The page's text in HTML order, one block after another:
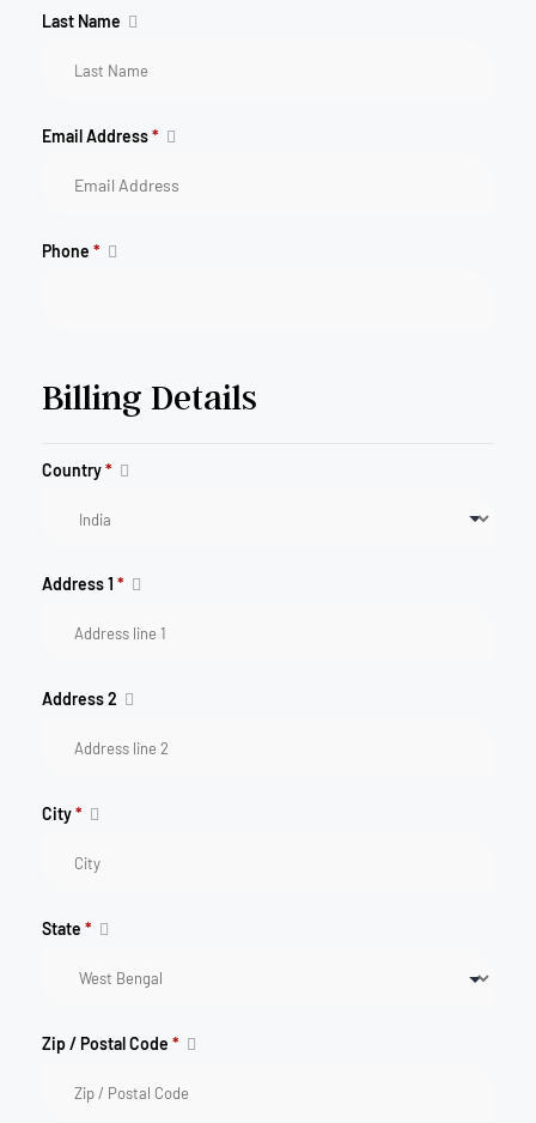
Last Name
Email Address*
Phone *
Billing Details
Country*
Address 1 *
Address 2
City*
State *
Zip / Postal Code *